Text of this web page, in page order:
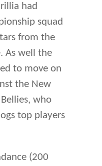
had
squad
from the
As well the
to move on
the New
who
top players
(200